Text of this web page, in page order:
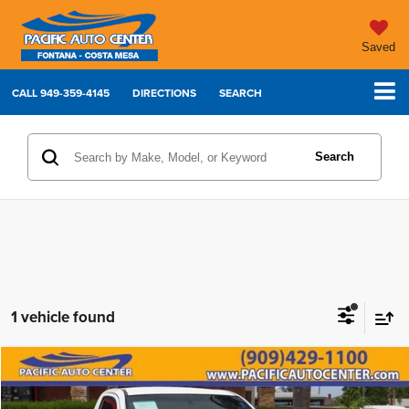
Saved
CALL949-359-4145 DIRECTIONS SEARCH
Search
1 vehicle found
2013Toyota Tacoma
$6,000 $11,995
Compare Vehicle